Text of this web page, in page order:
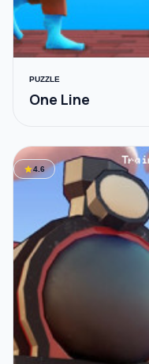
PUZZLE
One Line
star4.6